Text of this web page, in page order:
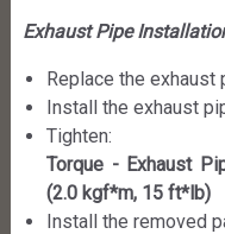
Exhaust Pipe
Replace the exhaust
Install the exhaust
Tighten:
Torque - Exhaust
(2.0 kgf*m, 15 ft*lb)
Install the removed